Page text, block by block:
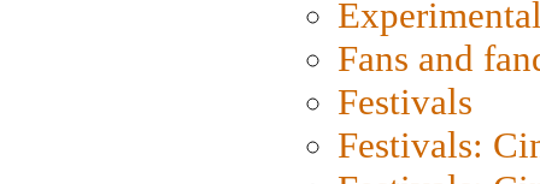
Fans and
Festivals
Festivals: